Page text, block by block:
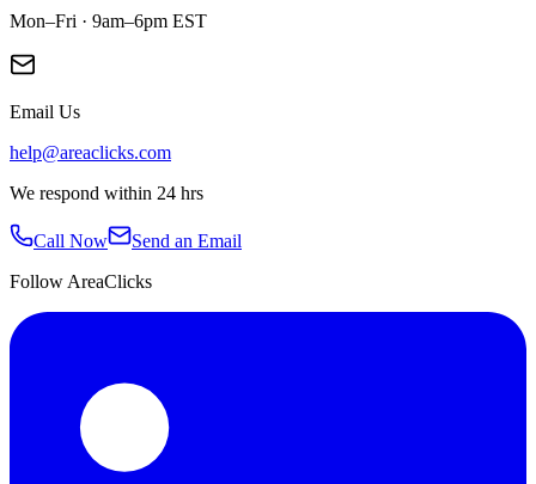
Mon–Fri · 9am–6pm EST
Email Us
help@areaclicks.com
We respond within 24 hrs
Call Now
Send an Email
Follow AreaClicks